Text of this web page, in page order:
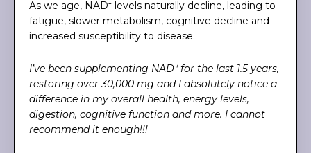
As we age, NAD⁺ levels naturally decline, leading to
fatigue, slower metabolism, cognitive decline and
increased susceptibility to disease.
I’ve been supplementing NAD⁺ for the last 1.5 years,
restoring over 30,000 mg and I absolutely notice a
difference in my overall health, energy levels,
digestion, cognitive function and more. I cannot
recommend it enough!!!